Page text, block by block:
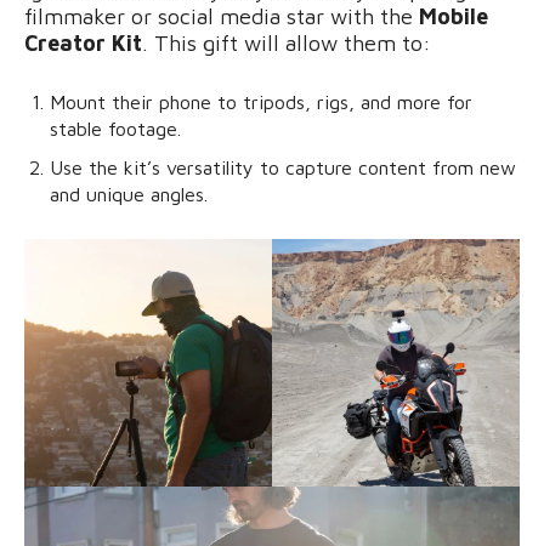
filmmaker or social media star with the Mobile
Creator Kit. This gift will allow them to:
Mount their phone to tripods, rigs, and more for
stable footage.
Use the kit’s versatility to capture content from new
and unique angles.